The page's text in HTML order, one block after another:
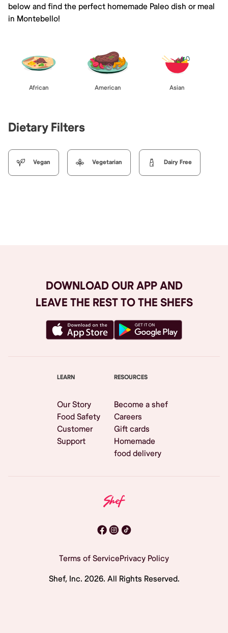
below and find the perfect homemade Paleo dish or meal
in Montebello!
African American Asian
Dietary Filters
Vegan Vegetarian Dairy Free
DOWNLOAD OUR APP AND
LEAVE THE REST TO THE SHEFS
LEARN
Our Story
Food Safety
Customer
Support
RESOURCES
Become a shef
Careers
Gift cards
Homemade
food delivery
Terms of ServicePrivacy Policy
Shef, Inc. 2026. All Rights Reserved.